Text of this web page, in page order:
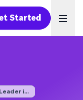
Started
i...